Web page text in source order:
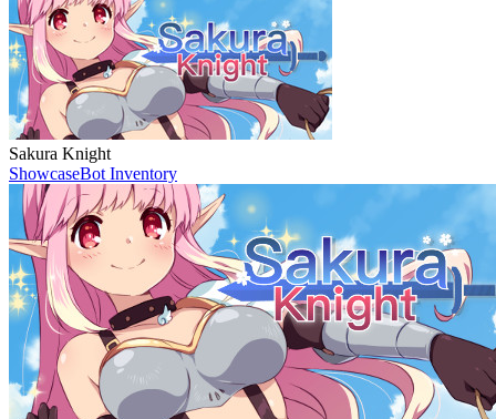
Sakura Knight
ShowcaseBot Inventory